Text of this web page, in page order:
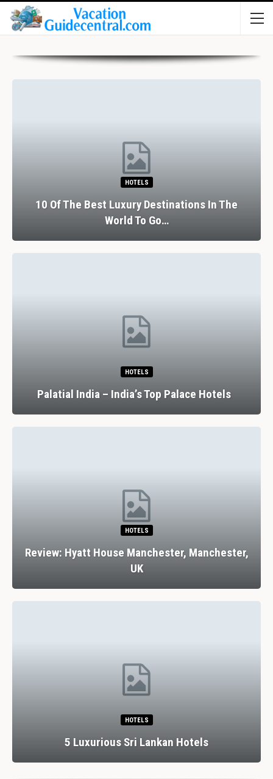
HOTELS
10 Of The Best Luxury Destinations In The
World To Go…
HOTELS
Palatial India – India’s Top Palace Hotels
HOTELS
Review: Hyatt House Manchester, Manchester,
UK
HOTELS
5 Luxurious Sri Lankan Hotels